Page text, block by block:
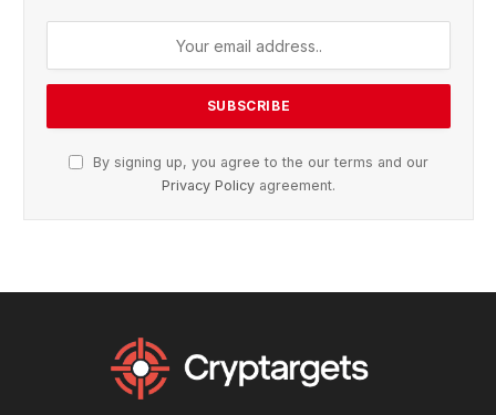
By signing up, you agree to the our terms and our
Privacy Policy agreement.